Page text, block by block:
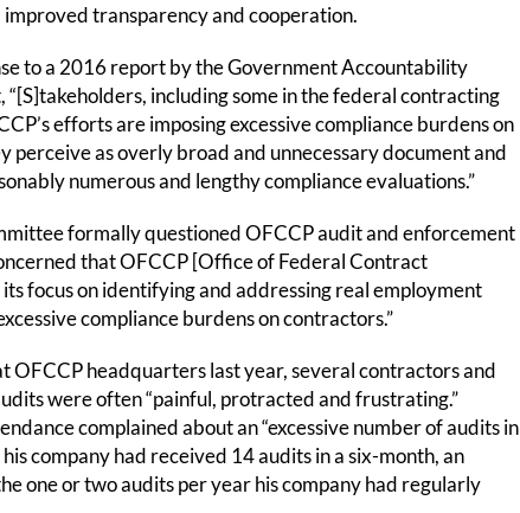
transparency and cooperation.
to a 2016 report by the Government Accountability
including some in the federal contracting
efforts are imposing excessive compliance burdens on
perceive as overly broad and unnecessary document and
numerous and lengthy compliance evaluations.”
formally questioned OFCCP audit and enforcement
that OFCCP [Office of Federal Contract
focus on identifying and addressing real employment
compliance burdens on contractors.”
OFCCP headquarters last year, several contractors and
were often “painful, protracted and frustrating.”
complained about an “excessive number of audits in
company had received 14 audits in a six-month, an
one or two audits per year his company had regularly